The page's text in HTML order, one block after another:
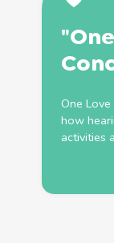
One
how
activities